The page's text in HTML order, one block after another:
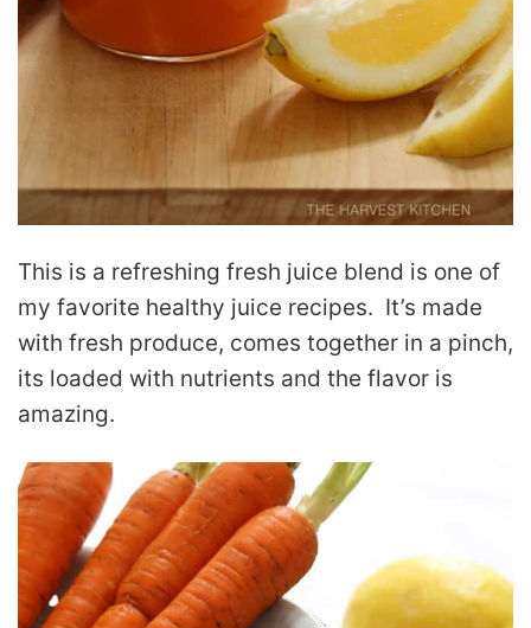
This is a refreshing fresh juice blend is one of
my favorite healthy juice recipes. It’s made
with fresh produce, comes together in a pinch,
its loaded with nutrients and the flavor is
amazing.